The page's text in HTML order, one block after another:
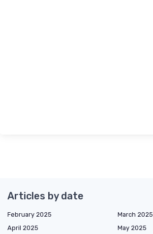
Articles by date
February 2025
March 2025
April 2025
May 2025